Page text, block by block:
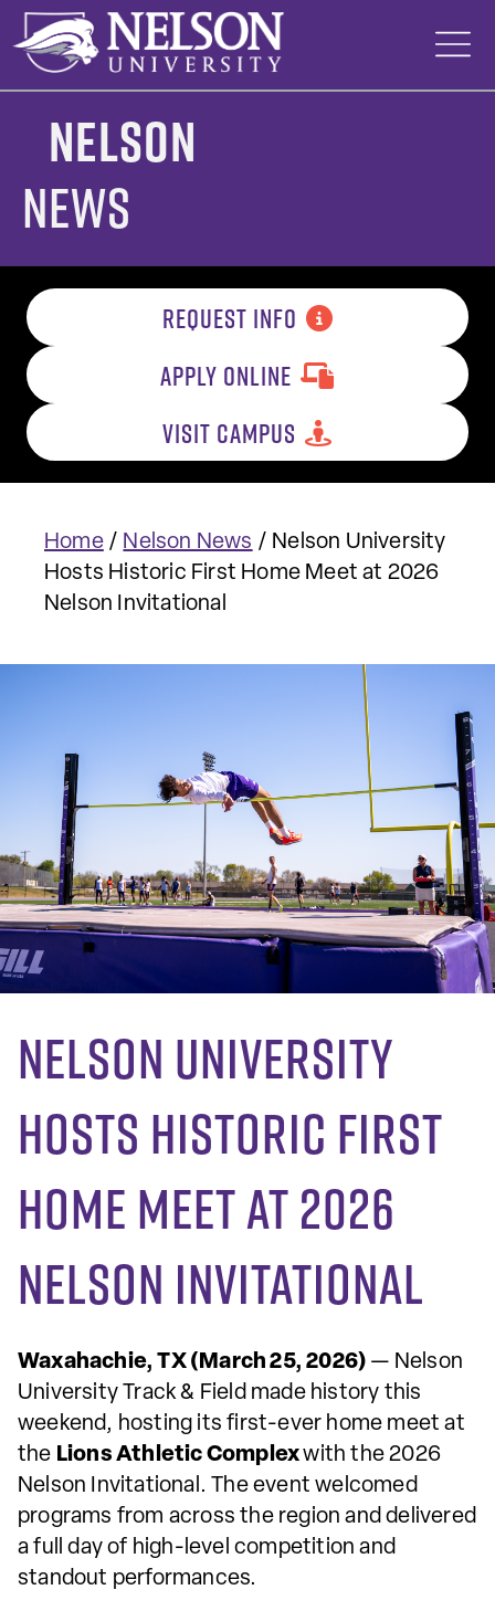
Skip
content
Nelson
News
REQUEST INFO
APPLY ONLINE
VISIT CAMPUS
Home/ Nelson News / Nelson University
Hosts Historic First Home Meet at 2026
Nelson Invitational
Nelson University
Hosts Historic First
Home Meet at 2026
Nelson Invitational
Waxahachie, TX (March 25, 2026) — Nelson
University Track & Field made history this
weekend, hosting its first-ever home meet at
the Lions Athletic Complexwith the 2026
Nelson Invitational. The event welcomed
programs from across the region and delivered
a full day of high-level competition and
standout performances.